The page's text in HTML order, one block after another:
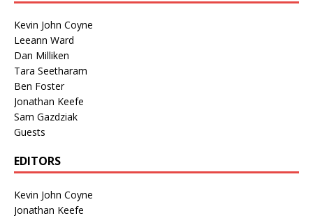
Kevin John Coyne
Leeann Ward
Dan Milliken
Tara Seetharam
Ben Foster
Jonathan Keefe
Sam Gazdziak
Guests
EDITORS
Kevin John Coyne
Jonathan Keefe